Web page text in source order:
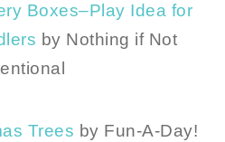
Boxes–Play Idea for
by Nothing if Not
Trees by Fun-A-Day!